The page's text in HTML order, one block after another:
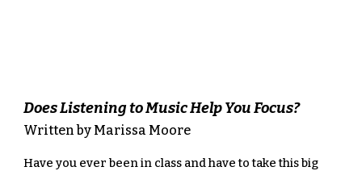
Does Listening to Music Help You Focus?
Written by Marissa Moore
Have you ever been in class and have to take this big